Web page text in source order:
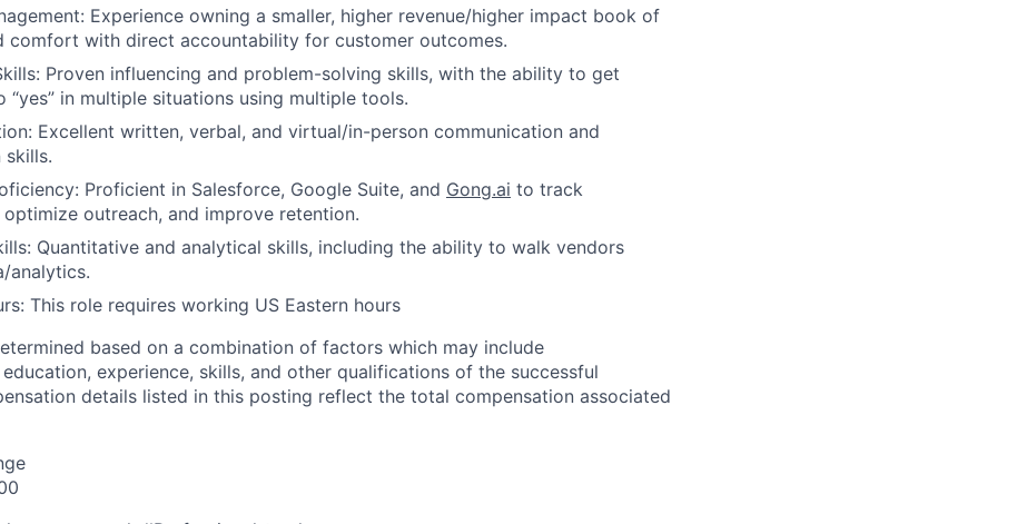
About
Partnership
Portfolio
Experience owning a smaller, higher revenue/higher impact book of
comfort with direct accountability for customer outcomes.
Proven influencing and problem-solving skills, with the ability to get
“yes” in multiple situations using multiple tools.
Excellent written, verbal, and virtual/in-person communication and
skills.
Proficient in Salesforce, Google Suite, and Gong.ai to track
outreach, and improve retention.
Quantitative and analytical skills, including the ability to walk vendors
analytics.
This role requires working US Eastern hours
based on a combination of factors which may include
experience, skills, and other qualifications of the successful
details listed in this posting reflect the total compensation associated